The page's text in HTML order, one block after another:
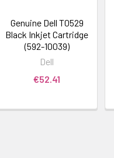
Genuine Dell T0529
Black Inkjet Cartridge
(592-10039)
Dell
€52.41